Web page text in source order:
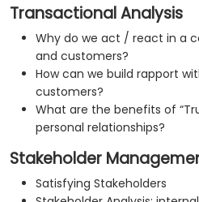
Transactional Analysis
Why do we act / react in a
and customers?
How can we build rapport
customers?
What are the benefits of
personal relationships?
Stakeholder
Satisfying Stakeholders